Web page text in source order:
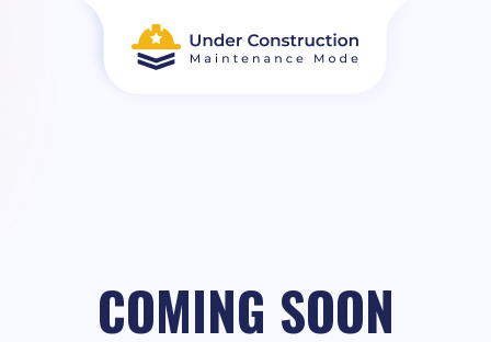
COMING SOON